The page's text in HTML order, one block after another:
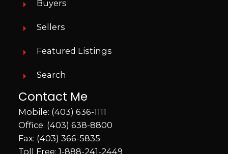
Buyers
Sellers
Featured Listings
Search
Contact Me
Mobile: (403) 636-1111
Office: (403) 638-8800
Fax: (403) 366-5835
Toll Free: 1-888-241-2449